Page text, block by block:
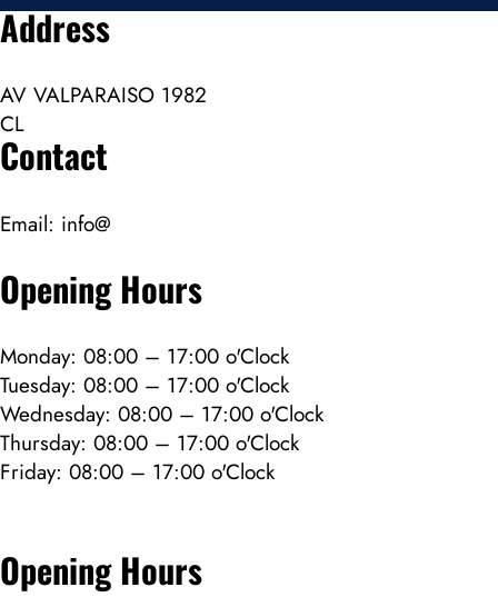
Address
AV VALPARAISO 1982
CL
Contact
Email: info@
Opening Hours
Monday: 08:00 – 17:00 o'Clock
Tuesday: 08:00 – 17:00 o'Clock
Wednesday: 08:00 – 17:00 o'Clock
Thursday: 08:00 – 17:00 o'Clock
Friday: 08:00 – 17:00 o'Clock
Opening Hours